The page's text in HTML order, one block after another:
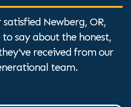
Newberg, OR,
to say about the honest,
received from our
team.